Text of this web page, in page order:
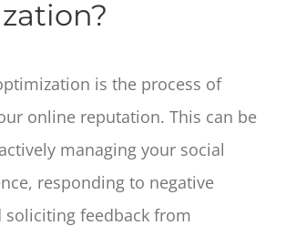
is the process of
online reputation. This can be
managing your social
responding to negative
soliciting feedback from